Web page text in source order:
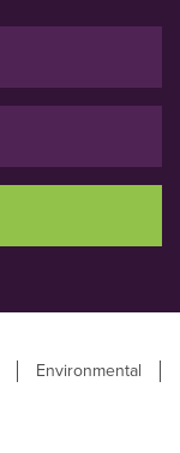
Environmental